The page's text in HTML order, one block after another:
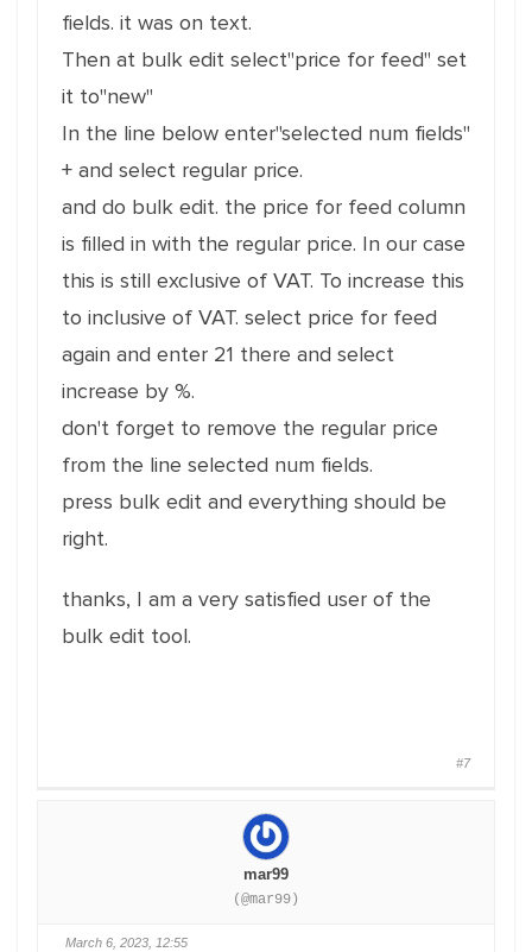
fields. it was on text.
Then at bulk edit select"price for feed" set
it to"new"
In the line below enter"selected num fields"
+ and select regular price.
and do bulk edit. the price for feed column
is filled in with the regular price. In our case
this is still exclusive of VAT. To increase this
to inclusive of VAT. select price for feed
again and enter 21 there and select
increase by %.
don't forget to remove the regular price
from the line selected num fields.
press bulk edit and everything should be
right.
thanks, I am a very satisfied user of the
bulk edit tool.
#7
mar99
(@mar99)
March 6, 2023, 12:55